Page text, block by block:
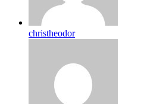
christheodor